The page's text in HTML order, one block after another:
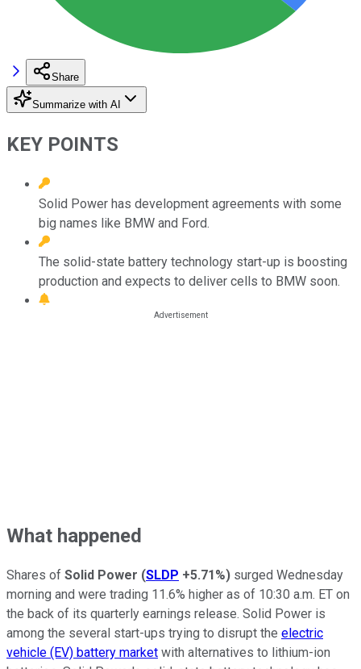
Share
Summarize with AI
KEY POINTS
Solid Power has development agreements with some
big names like BMW and Ford.
The solid-state battery technology start-up is boosting
production and expects to deliver cells to BMW soon.
What happened
Shares of Solid Power (SLDP +5.71%) surged Wednesday
morning and were trading 11.6% higher as of 10:30 a.m. ET on
the back of its quarterly earnings release. Solid Power is
among the several start-ups trying to disrupt the electric
vehicle (EV) battery market with alternatives to lithium-ion